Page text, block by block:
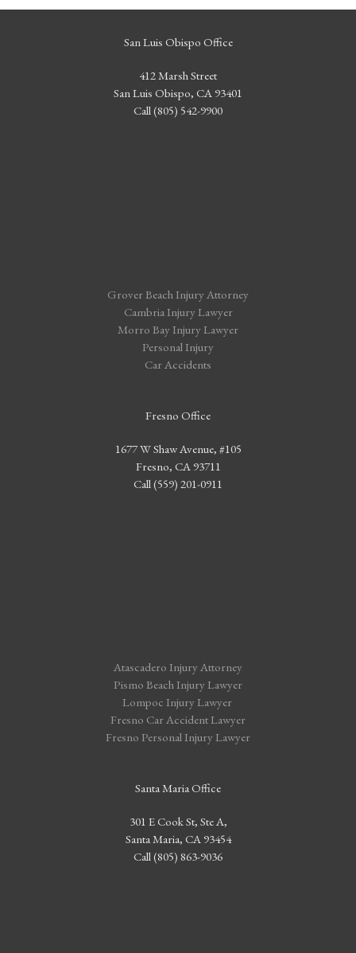
San Luis Obispo Office
412 Marsh Street
San Luis Obispo, CA 93401
Call (805) 542-9900
Grover Beach Injury Attorney
Cambria Injury Lawyer
Morro Bay Injury Lawyer
Personal Injury
Car Accidents
Fresno Office
1677 W Shaw Avenue, #105
Fresno, CA 93711
Call (559) 201-0911
Atascadero Injury Attorney
Pismo Beach Injury Lawyer
Lompoc Injury Lawyer
Fresno Car Accident Lawyer
Fresno Personal Injury Lawyer
Santa Maria Office
301 E Cook St, Ste A,
Santa Maria, CA 93454
Call (805) 863-9036